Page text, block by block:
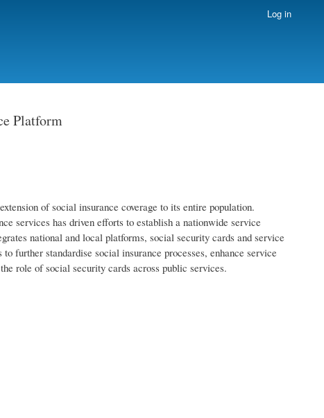
Log in
Platform
of social insurance coverage to its entire population.
services has driven efforts to establish a nationwide service
national and local platforms, social security cards and service
further standardise social insurance processes, enhance service
role of social security cards across public services.